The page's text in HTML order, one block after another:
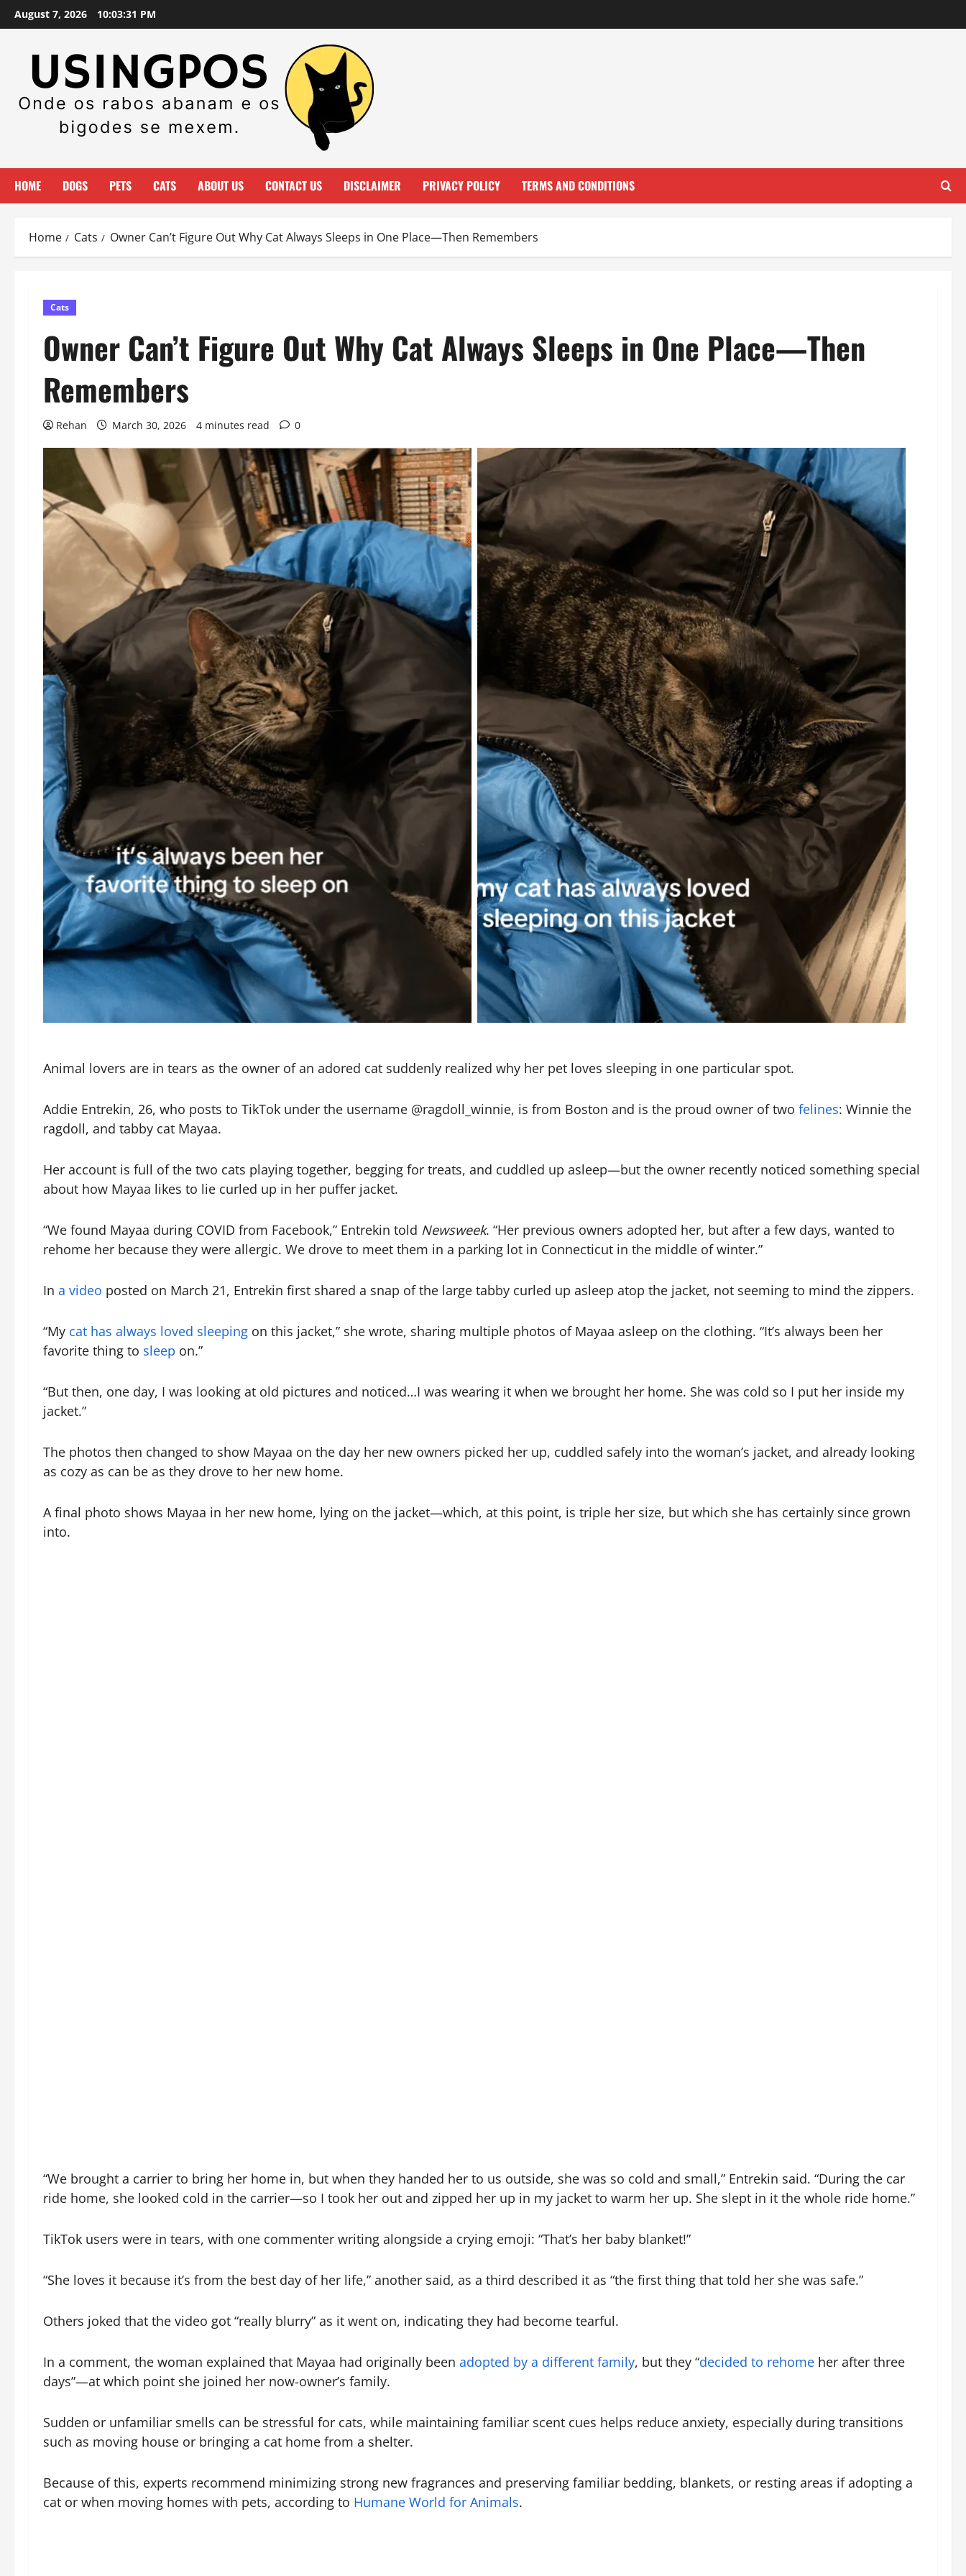
Skip
to
August 7, 2026 10:03:32 PM
HOME DOGS PETS CATS ABOUT US CONTACT US DISCLAIMER PRIVACY POLICY TERMS AND CONDITIONS
Home Cats Owner Can’t Figure Out Why Cat Always Sleeps in One Place—Then Remembers
Cats
Owner Can’t Figure Out Why Cat Always Sleeps in One Place—Then
Remembers
Rehan March 30, 2026 4 minutes read 0
Animal lovers are in tears as the owner of an adored cat suddenly realized why her pet loves sleeping in one particular spot.
Addie Entrekin, 26, who posts to TikTok under the username @ragdoll_winnie, is from Boston and is the proud owner of two felines: Winnie the
ragdoll, and tabby cat Mayaa.
Her account is full of the two cats playing together, begging for treats, and cuddled up asleep—but the owner recently noticed something special
about how Mayaa likes to lie curled up in her puffer jacket.
“We found Mayaa during COVID from Facebook,” Entrekin told Newsweek. “Her previous owners adopted her, but after a few days, wanted to
rehome her because they were allergic. We drove to meet them in a parking lot in Connecticut in the middle of winter.”
In a video posted on March 21, Entrekin first shared a snap of the large tabby curled up asleep atop the jacket, not seeming to mind the zippers.
“My cat has always loved sleeping on this jacket,” she wrote, sharing multiple photos of Mayaa asleep on the clothing. “It’s always been her
favorite thing to sleep on.”
“But then, one day, I was looking at old pictures and noticed…I was wearing it when we brought her home. She was cold so I put her inside my
jacket.”
The photos then changed to show Mayaa on the day her new owners picked her up, cuddled safely into the woman’s jacket, and already looking
as cozy as can be as they drove to her new home.
A final photo shows Mayaa in her new home, lying on the jacket—which, at this point, is triple her size, but which she has certainly since grown
into.
“We brought a carrier to bring her home in, but when they handed her to us outside, she was so cold and small,” Entrekin said. “During the car
ride home, she looked cold in the carrier—so I took her out and zipped her up in my jacket to warm her up. She slept in it the whole ride home.”
TikTok users were in tears, with one commenter writing alongside a crying emoji: “That’s her baby blanket!”
“She loves it because it’s from the best day of her life,” another said, as a third described it as “the first thing that told her she was safe.”
Others joked that the video got “really blurry” as it went on, indicating they had become tearful.
In a comment, the woman explained that Mayaa had originally been adopted by a different family, but they “decided to rehome her after three
days”—at which point she joined her now-owner’s family.
Sudden or unfamiliar smells can be stressful for cats, while maintaining familiar scent cues helps reduce anxiety, especially during transitions
such as moving house or bringing a cat home from a shelter.
Because of this, experts recommend minimizing strong new fragrances and preserving familiar bedding, blankets, or resting areas if adopting a
cat or when moving homes with pets, according to Humane World for Animals.